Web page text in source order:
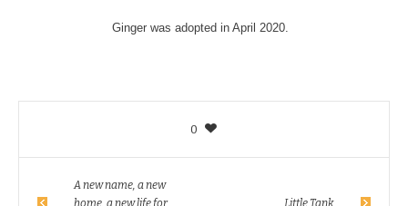
Ginger was adopted in April 2020.
0
A new name, a new
home, a new life for
Little Tank